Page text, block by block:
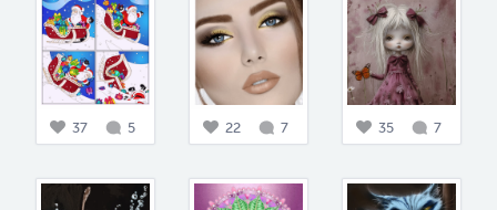
37 5 22 7 35 7